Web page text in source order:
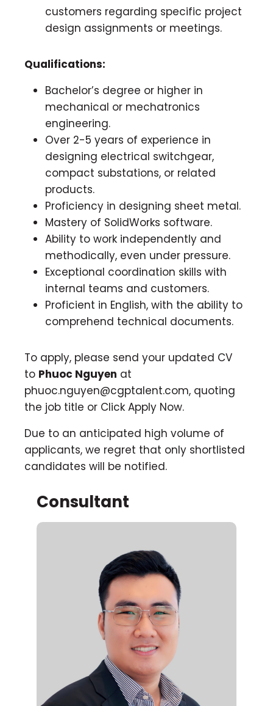
customers regarding specific project
design assignments or meetings.
Qualifications:
Bachelor’s degree or higher in
mechanical or mechatronics
engineering.
Over 2-5 years of experience in
designing electrical switchgear,
compact substations, or related
products.
Proficiency in designing sheet metal.
Mastery of SolidWorks software.
Ability to work independently and
methodically, even under pressure.
Exceptional coordination skills with
internal teams and customers.
Proficient in English, with the ability to
comprehend technical documents.
To apply, please send your updated CV
to Phuoc Nguyen at
phuoc.nguyen@cgptalent.com, quoting
the job title or Click Apply Now.
Due to an anticipated high volume of
applicants, we regret that only shortlisted
candidates will be notified.
Consultant